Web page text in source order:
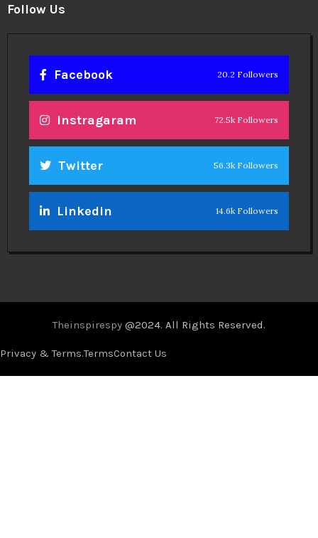
Follow Us
Facebook 20.2 Followers
Instragaram 72.5k Followers
Twitter 56.3k Followers
Linkedin 14.6k Followers
Theinspirespy @2024. All Rights Reserved.
Privacy & Terms.TermsContact Us